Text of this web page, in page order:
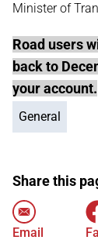
Minister of
Road users
back to
your account.
General
Share this
Email